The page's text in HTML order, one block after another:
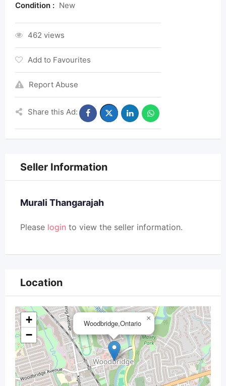
Condition : New
462 views
Add to Favourites
Report Abuse
Share this Ad:
Seller Information
Murali Thangarajah
Please login to view the seller information.
Location
Woodbridge,Ontario
×
+
−